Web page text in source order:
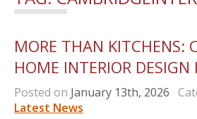
MORE THAN KITCHENS:
HOME INTERIOR
Posted on January 13th, 2026
Latest News